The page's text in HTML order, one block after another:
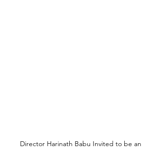
Director Harinath Babu Invited to be an